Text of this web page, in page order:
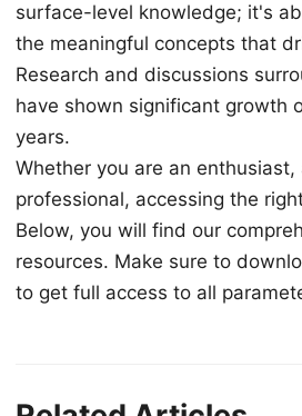
surface-level knowledge; it's
the meaningful concepts that
Research and discussions
have shown significant growth
years.
Whether you are an
professional, accessing the
Below, you will find our
resources. Make sure to
to get full access to all